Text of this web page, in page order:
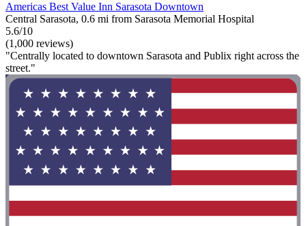
Americas Best Value Inn Sarasota Downtown
Central Sarasota, 0.6 mi from Sarasota Memorial Hospital
5.6/10
(1,000 reviews)
"Centrally located to downtown Sarasota and Publix right across the
street."